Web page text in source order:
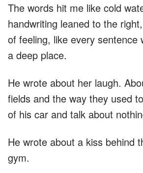
The words hit me like cold
handwriting leaned to the
of feeling, like every sentence
a deep place.
He wrote about her laugh.
fields and the way they used
of his car and talk about
He wrote about a kiss behind
gym.